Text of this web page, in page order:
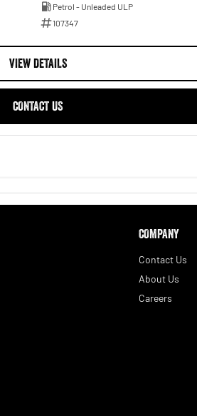
Petrol - Unleaded ULP
107347
VIEW DETAILS
CONTACT US
COMPANY
Contact Us
About Us
Careers